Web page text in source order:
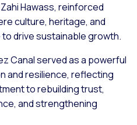
Hawass, reinforced
culture, heritage, and
drive sustainable growth.
Canal served as a powerful
and resilience, reflecting
to rebuilding trust,
and strengthening